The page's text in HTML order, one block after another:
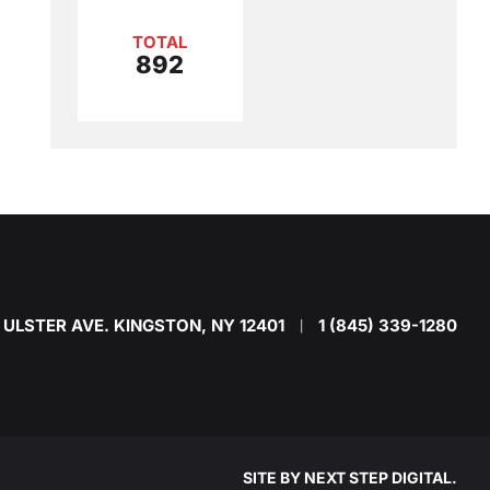
892
TOTAL
AVE. KINGSTON, NY 12401 1 (845) 339-1280
SITE BY NEXT STEP DIGITAL.